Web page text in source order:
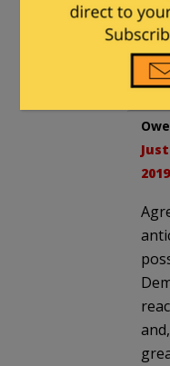
10:09
From
he is